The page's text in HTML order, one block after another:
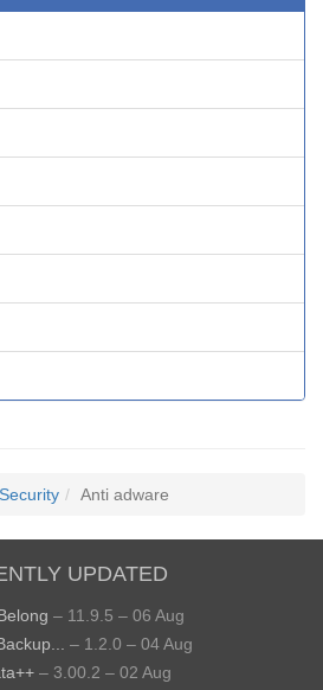
Security Anti adware
UPDATED
– 11.9.5 – 06 Aug
– 1.2.0 – 04 Aug
– 3.00.2 – 02 Aug